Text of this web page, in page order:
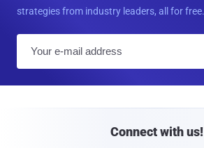
strategies from industry leaders, all for free.
Connect with us!